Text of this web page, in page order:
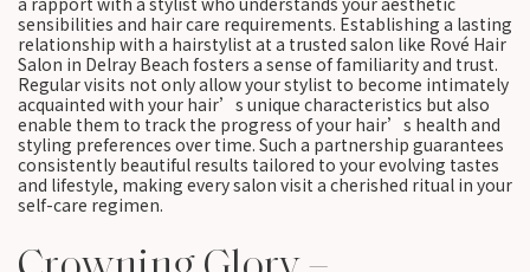
sensibilities and hair care requirements. Establishing a lasting
relationship with a hairstylist at a trusted salon like Rové Hair
Salon in Delray Beach fosters a sense of familiarity and trust.
Regular visits not only allow your stylist to become intimately
acquainted with your hair’s unique characteristics but also
enable them to track the progress of your hair’s health and
styling preferences over time. Such a partnership guarantees
consistently beautiful results tailored to your evolving tastes
and lifestyle, making every salon visit a cherished ritual in your
self-care regimen.